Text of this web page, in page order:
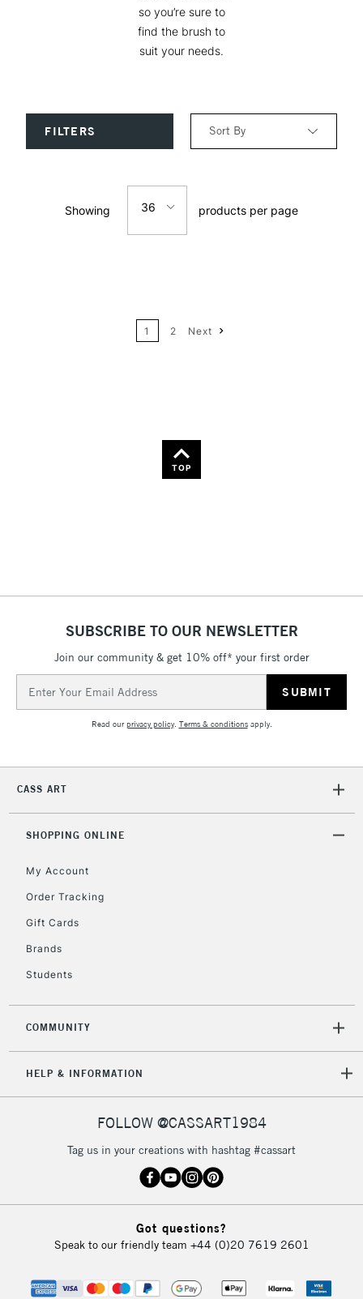
so you’re sure to
find the brush to
suit your needs.
FILTERS Sort By
Price: Low to High
Showing 36 products per page
1 2 Next
TOP
SUBSCRIBE TO OUR NEWSLETTER
Join our community & get 10% off* your first order
Address
Read ourprivacy policy. Terms & conditionsapply.
CASS ART
SHOPPING ONLINE
My Account
Order Tracking
Gift Cards
Brands
Students
COMMUNITY
HELP & INFORMATION
FOLLOW @CASSART1984
Tag us in your creations with hashtag #cassart
Got questions?
Speak to our friendly team +44 (0)20 7619 2601